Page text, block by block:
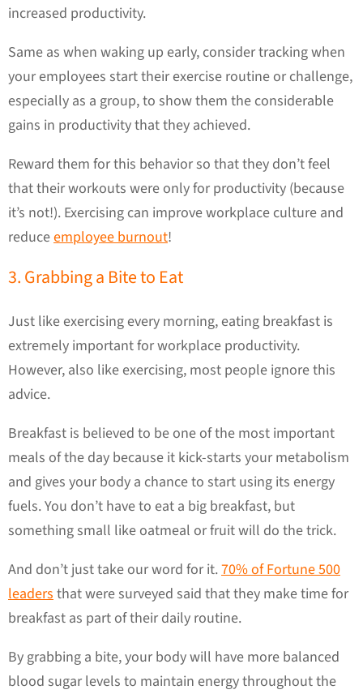
increased productivity.
Same as when waking up early, consider tracking when
your employees start their exercise routine or challenge,
especially as a group, to show them the considerable
gains in productivity that they achieved.
Reward them for this behavior so that they don’t feel
that their workouts were only for productivity (because
it’s not!). Exercising can improve workplace culture and
reduceemployee burnout!
3. Grabbing a Bite to Eat
Just like exercising every morning, eating breakfast is
extremely important for workplace productivity.
However, also like exercising, most people ignore this
advice.
Breakfast is believed to be one of the most important
meals of the day because it kick-starts your metabolism
and gives your body a chance to start using its energy
fuels. You don’t have to eat a big breakfast, but
something small like oatmeal or fruit will do the trick.
And don’t just take our word for it.70% of Fortune 500
leadersthat were surveyed said that they make time for
breakfast as part of their daily routine.
By grabbing a bite, your body will have more balanced
blood sugar levels to maintain energy throughout the